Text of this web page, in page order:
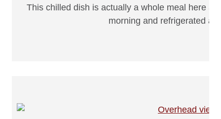
This chilled dish is actually a whole meal here
morning and refrigerated